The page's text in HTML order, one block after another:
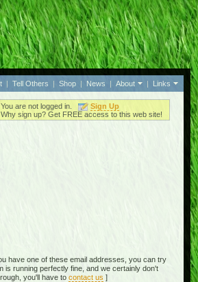
| Tell Others | Shop | News | About | Links
You are not logged in.
Sign Up
Why sign up? Get FREE access to this web site!
have one of these email addresses, you can try
is running perfectly fine, and we certainly don't
you'll have to contact us ]